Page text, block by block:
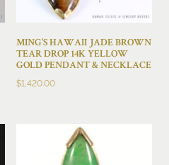
MING’S HAWAII JADE BROWN
TEAR DROP 14K YELLOW
GOLD PENDANT & NECKLACE
$1,420.00